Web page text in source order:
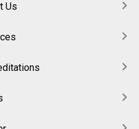
Us